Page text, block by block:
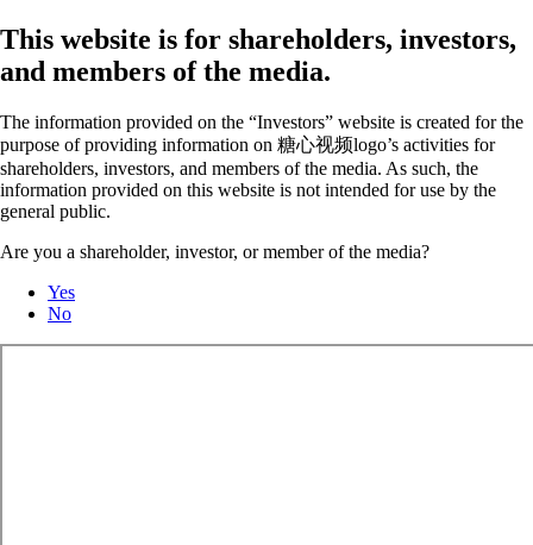
This website is for shareholders, investors,
and members of the media.
The information provided on the “Investors” website is created for the
purpose of providing information on 糖心视频logo’s activities for
shareholders, investors, and members of the media. As such, the
information provided on this website is not intended for use by the
general public.
Are you a shareholder, investor, or member of the media?
Yes
No